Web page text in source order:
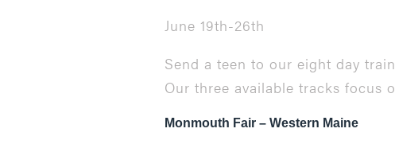
June 19th-26th
Send a teen to our eight day
Our three available tracks focus
Monmouth Fair – Western Maine